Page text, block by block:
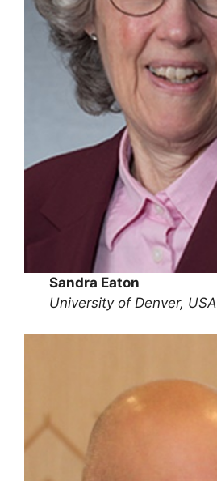
Sandra Eaton
University of Denver, USA